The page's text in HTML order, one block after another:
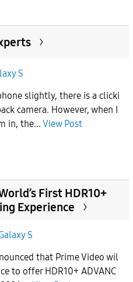
S
slightly, there is a clicki
camera. However, when I
in, the... View Post
First HDR10+
Experience
S
that Prime Video wil
to offer HDR10+ ADVANC